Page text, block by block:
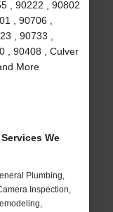
, 90222 , 90802
, 90706 ,
, 90733 ,
, 90408 , Culver
More
We
Plumbing,
Inspection,